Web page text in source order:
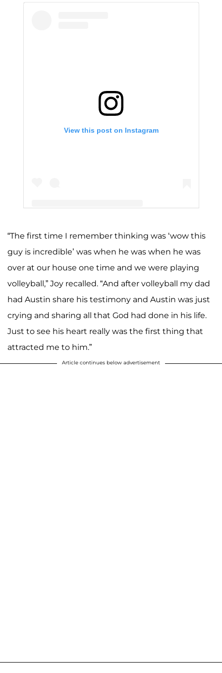
View this post on Instagram
A post shared by Joy (Duggar) Forsyth (@joy4site)
“The first time I remember thinking was ‘wow this
guy is incredible’ was when he was when he was
over at our house one time and we were playing
volleyball,” Joy recalled. “And after volleyball my dad
had Austin share his testimony and Austin was just
crying and sharing all that God had done in his life.
Just to see his heart really was the first thing that
attracted me to him.”
Article continues below advertisement